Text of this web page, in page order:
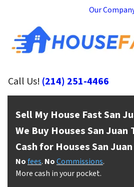
Our
Call Us! (214) 251-4466
Sell My House Fast San
We Buy Houses San Juan
Cash for Houses San Juan
Nofees. NoCommissions.
More cash in your pocket.